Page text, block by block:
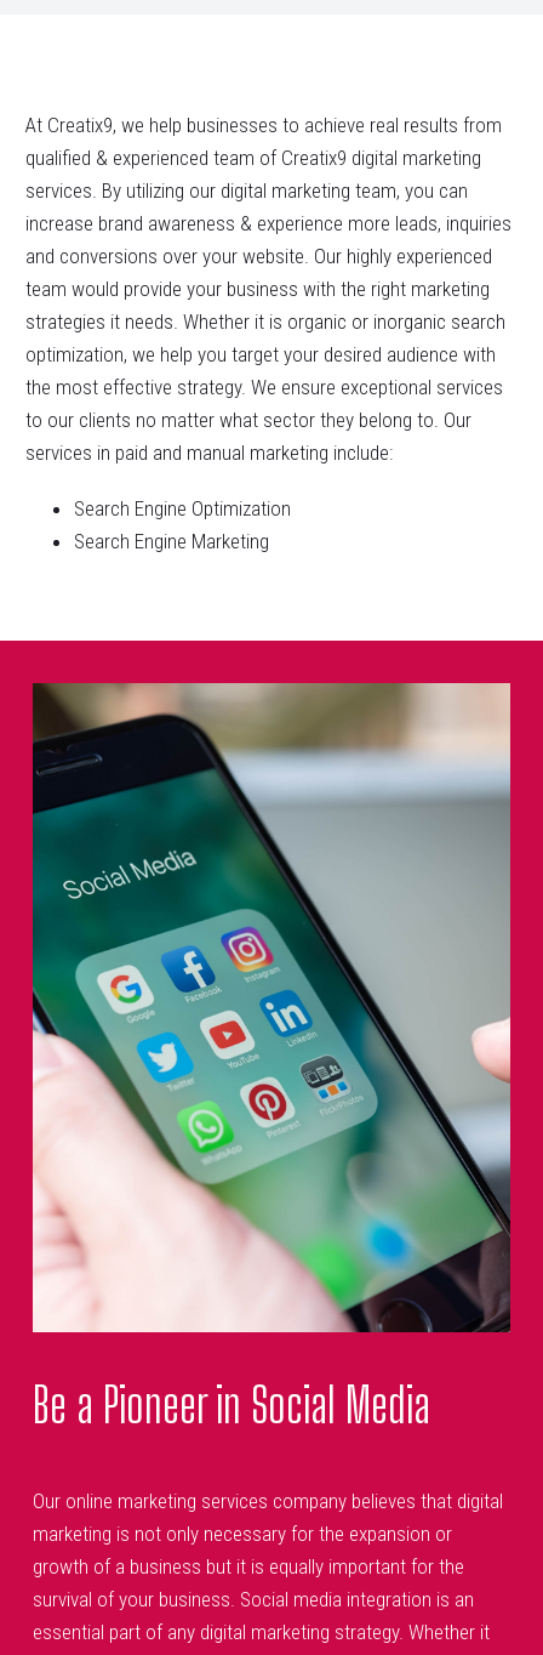
At Creatix9, we help businesses to achieve real results from
qualified & experienced team of Creatix9 digital marketing
services. By utilizing our digital marketing team, you can
increase brand awareness & experience more leads, inquiries
and conversions over your website. Our highly experienced
team would provide your business with the right marketing
strategies it needs. Whether it is organic or inorganic search
optimization, we help you target your desired audience with
the most effective strategy. We ensure exceptional services
to our clients no matter what sector they belong to. Our
services in paid and manual marketing include:
Search Engine Optimization
Search Engine Marketing
Be a Pioneer in Social Media
Our online marketing services company believes that digital
marketing is not only necessary for the expansion or
growth of a business but it is equally important for the
survival of your business. Social media integration is an
essential part of any digital marketing strategy. Whether it